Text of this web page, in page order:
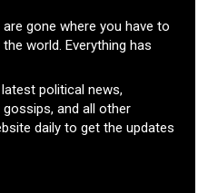
gone where you have to
world. Everything has
political news,
and all other
daily to get the updates